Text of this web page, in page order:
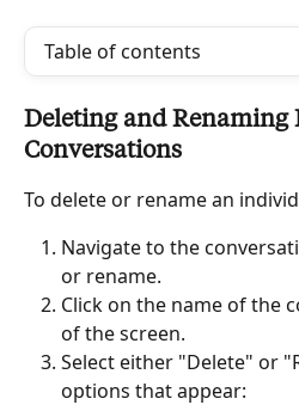
Table of contents
Deleting and
Conversations
To delete or rename an
Navigate to the
or rename.
Click on the name of the
of the screen.
Select either "Delete" or
options that appear: